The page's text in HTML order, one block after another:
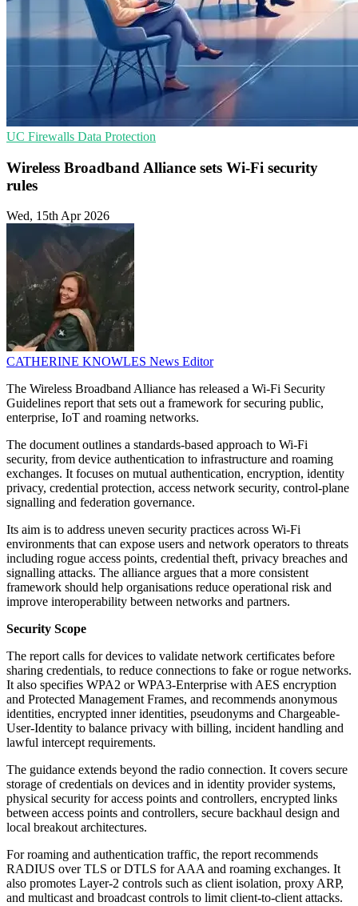
UC Firewalls Data Protection
Wireless Broadband Alliance sets Wi-Fi security
rules
Wed, 15th Apr 2026
CATHERINE KNOWLES News Editor
The Wireless Broadband Alliance has released a Wi-Fi Security
Guidelines report that sets out a framework for securing public,
enterprise, IoT and roaming networks.
The document outlines a standards-based approach to Wi-Fi
security, from device authentication to infrastructure and roaming
exchanges. It focuses on mutual authentication, encryption, identity
privacy, credential protection, access network security, control-plane
signalling and federation governance.
Its aim is to address uneven security practices across Wi-Fi
environments that can expose users and network operators to threats
including rogue access points, credential theft, privacy breaches and
signalling attacks. The alliance argues that a more consistent
framework should help organisations reduce operational risk and
improve interoperability between networks and partners.
Security Scope
The report calls for devices to validate network certificates before
sharing credentials, to reduce connections to fake or rogue networks.
It also specifies WPA2 or WPA3-Enterprise with AES encryption
and Protected Management Frames, and recommends anonymous
identities, encrypted inner identities, pseudonyms and Chargeable-
User-Identity to balance privacy with billing, incident handling and
lawful intercept requirements.
The guidance extends beyond the radio connection. It covers secure
storage of credentials on devices and in identity provider systems,
physical security for access points and controllers, encrypted links
between access points and controllers, secure backhaul design and
local breakout architectures.
For roaming and authentication traffic, the report recommends
RADIUS over TLS or DTLS for AAA and roaming exchanges. It
also promotes Layer-2 controls such as client isolation, proxy ARP,
and multicast and broadcast controls to limit client-to-client attacks.